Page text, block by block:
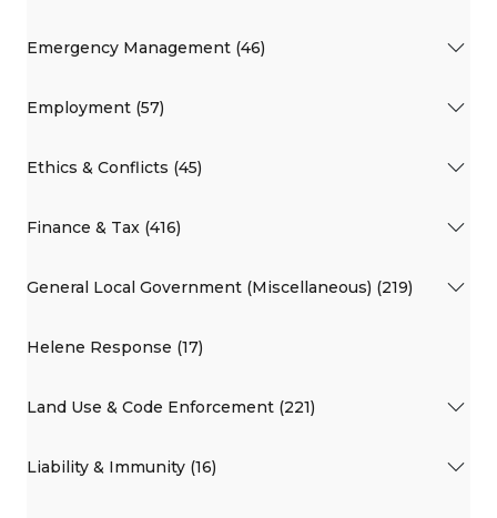
Emergency Management (46)
Employment (57)
Ethics & Conflicts (45)
Finance & Tax (416)
General Local Government (Miscellaneous) (219)
Helene Response (17)
Land Use & Code Enforcement (221)
Liability & Immunity (16)